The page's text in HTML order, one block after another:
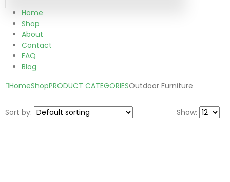
Home
Shop
About
Contact
FAQ
Blog
HomeShopPRODUCT CATEGORIESOutdoor Furniture
Sort by: Show: